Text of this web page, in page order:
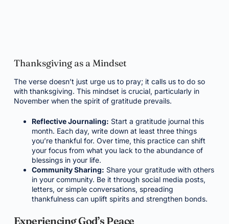
Thanksgiving as a Mindset
The verse doesn’t just urge us to pray; it calls us to do so
with thanksgiving. This mindset is crucial, particularly in
November when the spirit of gratitude prevails.
Reflective Journaling: Start a gratitude journal this
month. Each day, write down at least three things
you’re thankful for. Over time, this practice can shift
your focus from what you lack to the abundance of
blessings in your life.
Community Sharing: Share your gratitude with others
in your community. Be it through social media posts,
letters, or simple conversations, spreading
thankfulness can uplift spirits and strengthen bonds.
Experiencing God’s Peace